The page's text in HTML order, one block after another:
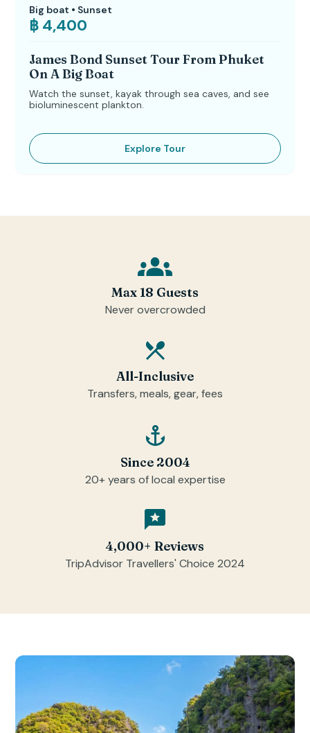
Big boat • Sunset
฿ 4,400
James Bond Sunset Tour From Phuket
On A Big Boat
Watch the sunset, kayak through sea caves, and see
bioluminescent plankton.
Explore Tour
Max 18 Guests
Never overcrowded
All-Inclusive
Transfers, meals, gear, fees
Since 2004
20+ years of local expertise
4,000+ Reviews
TripAdvisor Travellers' Choice 2024